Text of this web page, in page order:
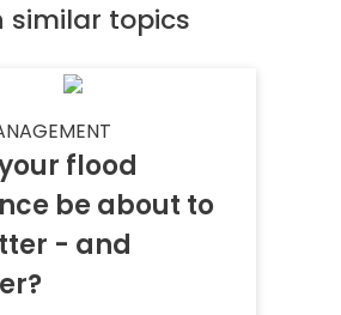
similar topics
flood
be about to
- and